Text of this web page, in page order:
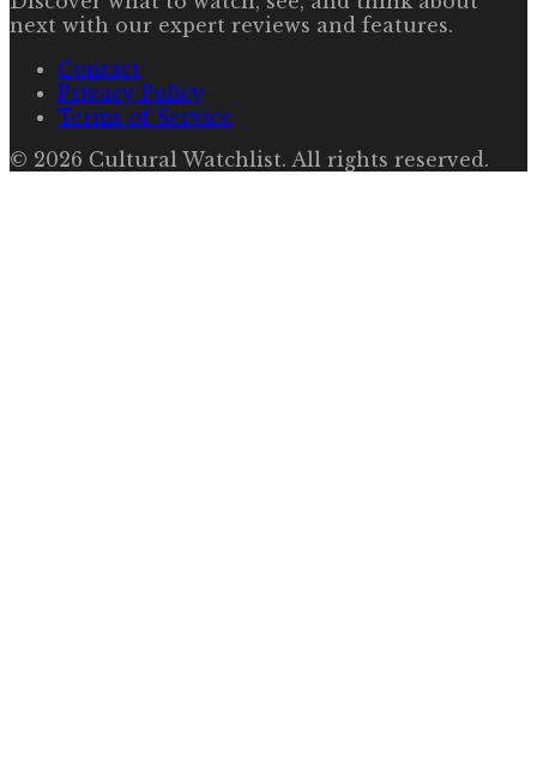
next with our expert reviews and features.
Contact
Privacy Policy
Terms of Service
© 2026 Cultural Watchlist. All rights reserved.